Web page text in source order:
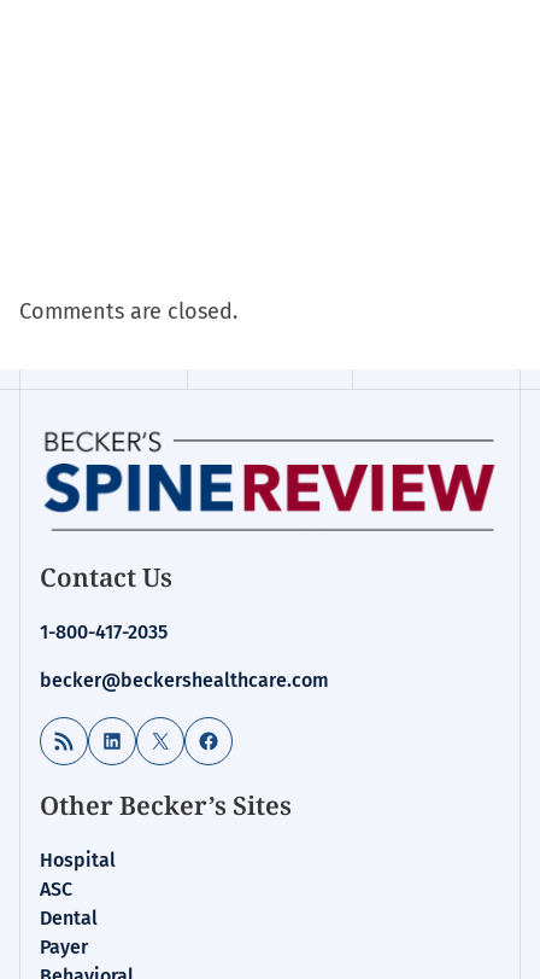
Comments are closed.
Contact Us
1-800-417-2035
becker@beckershealthcare.com
RSS Feed LinkedIn
X Facebook
Other Becker’s Sites
Hospital
ASC
Dental
Payer